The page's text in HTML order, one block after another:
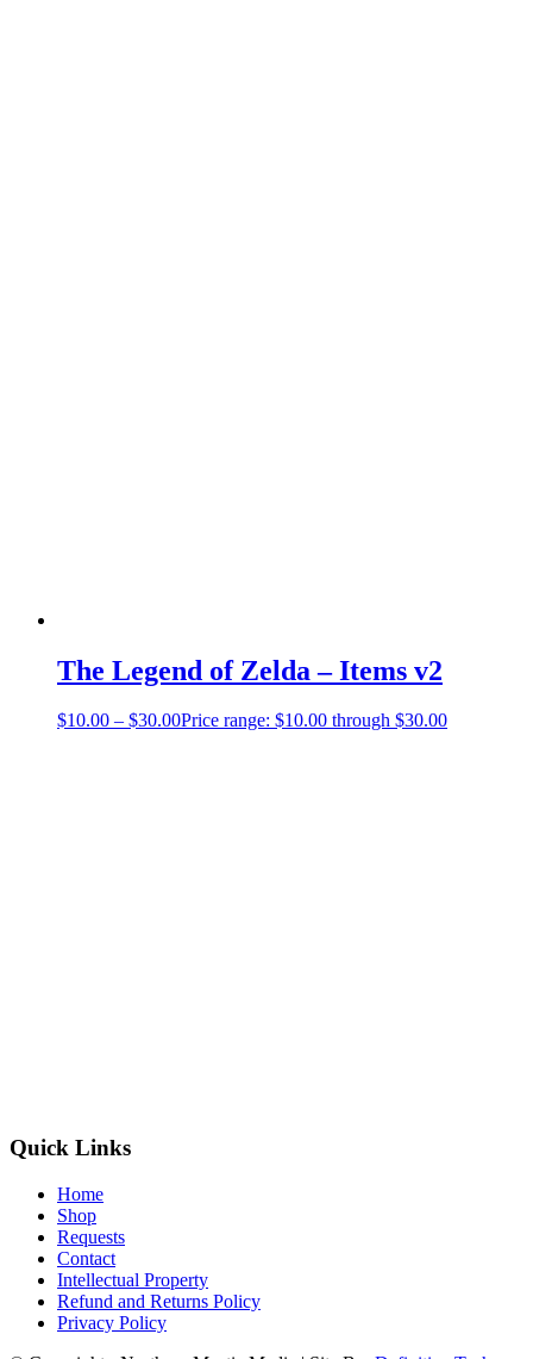
The Legend of Zelda – Items v2
$10.00 – $30.00Price range: $10.00 through $30.00
Quick Links
Home
Shop
Requests
Contact
Intellectual Property
Refund and Returns Policy
Privacy Policy